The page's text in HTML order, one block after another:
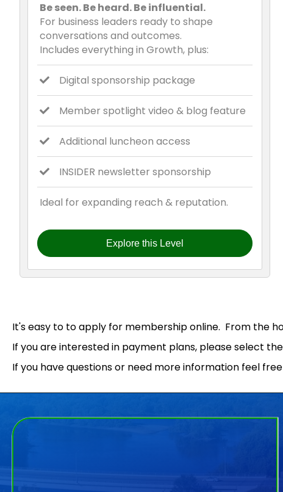
Be seen. Be heard. Be influential.
For business leaders ready to shape
conversations and outcomes.
Includes everything in Growth, plus:
Digital sponsorship package
Member spotlight video & blog feature
Additional luncheon access
INSIDER newsletter sponsorship
Ideal for expanding reach & reputation.
Explore this Level
It's easy to to apply for membership online. From the
If you are interested in payment plans, please select
If you have questions or need more information feel